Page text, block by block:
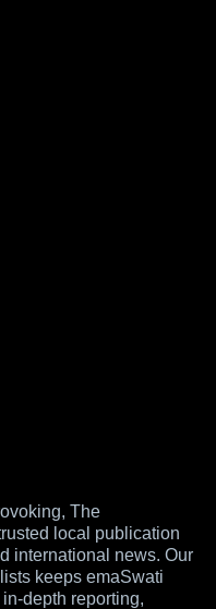
The
local publication
international news. Our
keeps emaSwati
depth reporting,